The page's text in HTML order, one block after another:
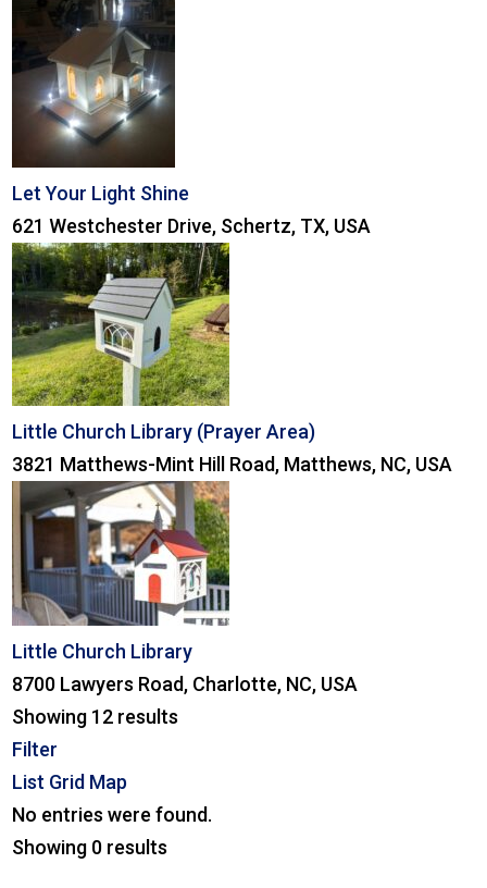
Let Your Light Shine
621 Westchester Drive, Schertz, TX, USA
Little Church Library (Prayer Area)
3821 Matthews-Mint Hill Road, Matthews, NC, USA
Little Church Library
8700 Lawyers Road, Charlotte, NC, USA
Showing 12 results
Filter
List Grid Map
No entries were found.
Showing 0 results